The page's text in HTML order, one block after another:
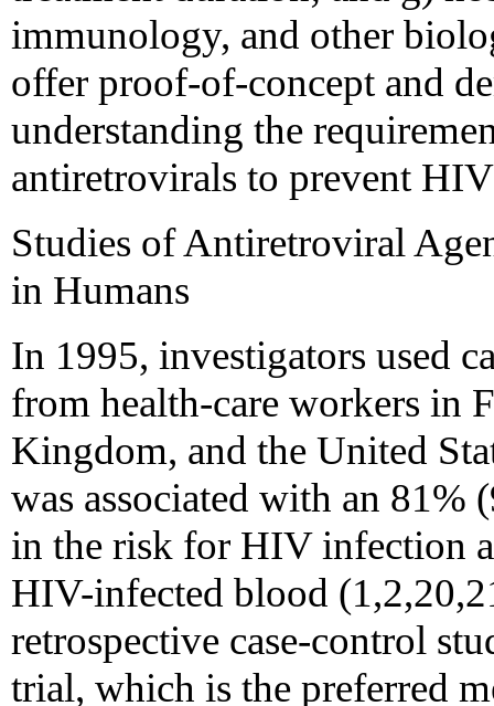
immunology, and other
offer proof-of-concept and
understanding the
antiretrovirals to prevent
Studies of Antiretroviral
in Humans
In 1995, investigators used
from health-care workers in
Kingdom, and the United
was associated with an 81%
in the risk for HIV infection
HIV-infected blood
retrospective case-control
trial, which is the preferred